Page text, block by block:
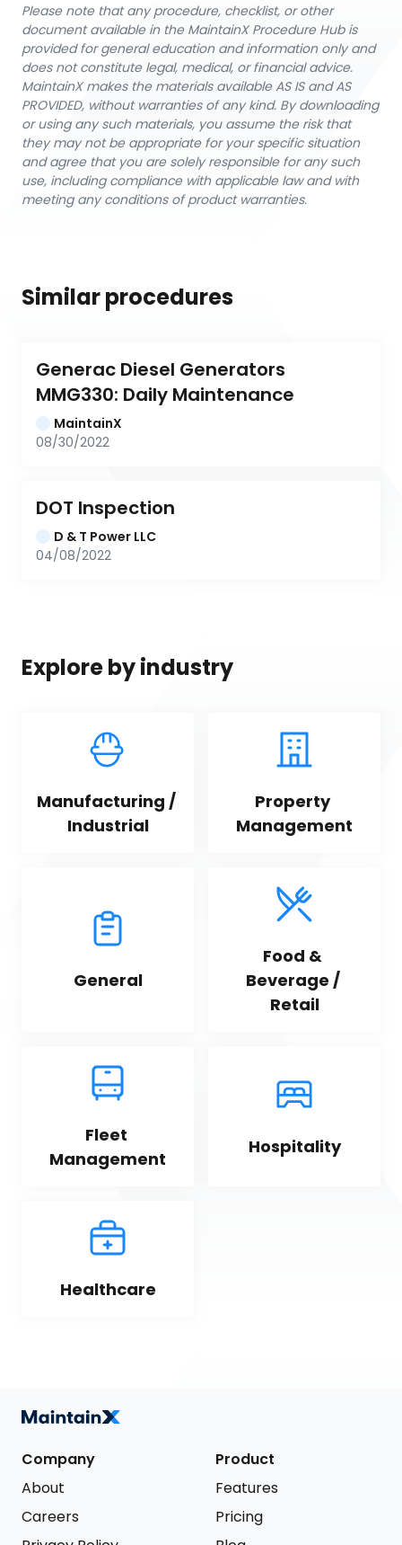
Please note that any procedure, checklist, or other
document available in the MaintainX Procedure Hub is
provided for general education and information only and
does not constitute legal, medical, or financial advice.
MaintainX makes the materials available AS IS and AS
PROVIDED, without warranties of any kind. By downloading
or using any such materials, you assume the risk that
they may not be appropriate for your specific situation
and agree that you are solely responsible for any such
use, including compliance with applicable law and with
meeting any conditions of product warranties.
Similar procedures
Generac Diesel Generators
MMG330: Daily Maintenance
MaintainX
08/30/2022
DOT Inspection
D & T Power LLC
04/08/2022
Explore by industry
Manufacturing /
Industrial
Property
Management
General
Food &
Beverage /
Retail
Fleet
Management
Hospitality
Healthcare
Company
About
Careers
Product
Features
Pricing